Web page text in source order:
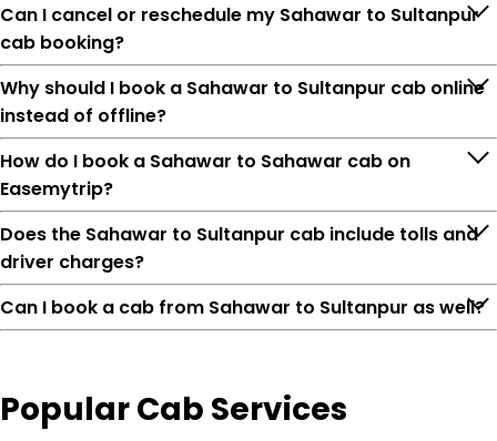
Can I cancel or reschedule my Sahawar to Sultanpur
cab booking?
Why should I book a Sahawar to Sultanpur cab online
instead of offline?
How do I book a Sahawar to Sahawar cab on
Easemytrip?
Does the Sahawar to Sultanpur cab include tolls and
driver charges?
Can I book a cab from Sahawar to Sultanpur as well?
PopularCab Services